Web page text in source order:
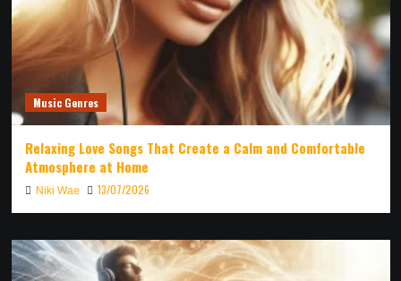
Music Genres
Relaxing Love Songs That Create a Calm and Comfortable
Atmosphere at Home
Niki Wae 13/07/2026